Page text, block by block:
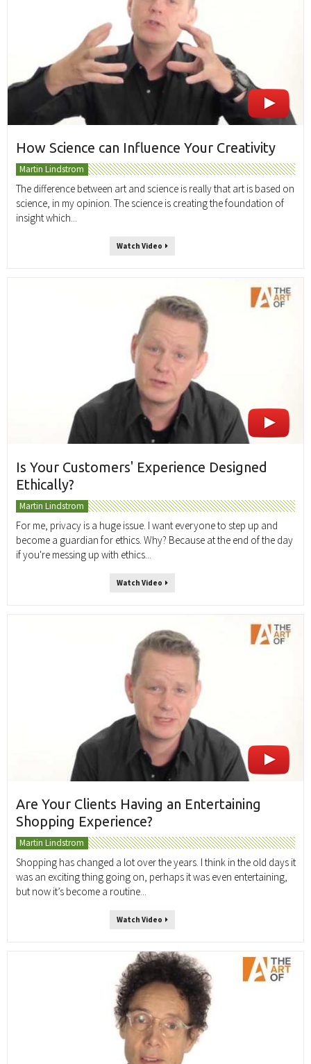
How Science can Influence Your Creativity
Martin Lindstrom
The difference between art and science is really that art is based on
science, in my opinion. The science is creating the foundation of
insight which...
Watch Video
Is Your Customers' Experience Designed
Ethically?
Martin Lindstrom
For me, privacy is a huge issue. I want everyone to step up and
become a guardian for ethics. Why? Because at the end of the day
if you're messing up with ethics...
Watch Video
Are Your Clients Having an Entertaining
Shopping Experience?
Martin Lindstrom
Shopping has changed a lot over the years. I think in the old days it
was an exciting thing going on, perhaps it was even entertaining,
but now it’s become a routine...
Watch Video